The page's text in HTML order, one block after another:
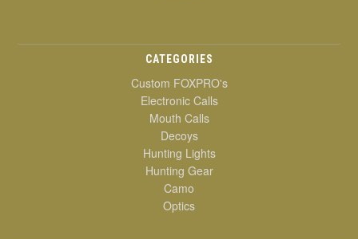
CATEGORIES
Custom FOXPRO's
Electronic Calls
Mouth Calls
Decoys
Hunting Lights
Hunting Gear
Camo
Optics